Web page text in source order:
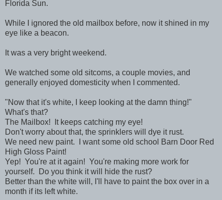
Florida Sun.
While I ignored the old mailbox before, now it shined in my
eye like a beacon.
It was a very bright weekend.
We watched some old sitcoms, a couple movies, and
generally enjoyed domesticity when I commented.
"Now that it's white, I keep looking at the damn thing!"
What's that?
The Mailbox! It keeps catching my eye!
Don't worry about that, the sprinklers will dye it rust.
We need new paint. I want some old school Barn Door Red
High Gloss Paint!
Yep! You're at it again! You're making more work for
yourself. Do you think it will hide the rust?
Better than the white will, I'll have to paint the box over in a
month if its left white.